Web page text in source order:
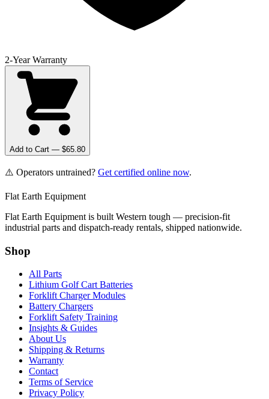
2-Year Warranty
Add to Cart — $65.80
⚠️ Operators untrained? Get certified online now.
Flat Earth Equipment
Flat Earth Equipment is built Western tough — precision-fit
industrial parts and dispatch-ready rentals, shipped nationwide.
Shop
All Parts
Lithium Golf Cart Batteries
Forklift Charger Modules
Battery Chargers
Forklift Safety Training
Insights & Guides
About Us
Shipping & Returns
Warranty
Contact
Terms of Service
Privacy Policy